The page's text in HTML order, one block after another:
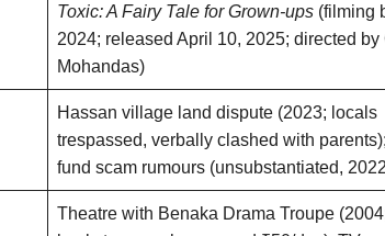
Toxic: A Fairy Tale for Grown-ups (filming
2024; released April 10, 2025; directed by
Mohandas)
Hassan village land dispute (2023; locals
trespassed, verbally clashed with
fund scam rumours (unsubstantiated,
Theatre with Benaka Drama Troupe